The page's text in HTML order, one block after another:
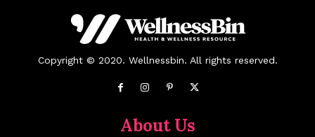
Copyright © 2020. Wellnessbin. All rights reserved.
About Us